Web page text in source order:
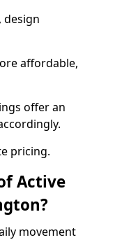
design
affordable,
offer an
pricing.
Active
movement